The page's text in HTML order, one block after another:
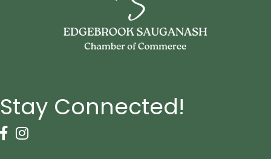
Stay Connected!
Facebook Icon
Instagram icon